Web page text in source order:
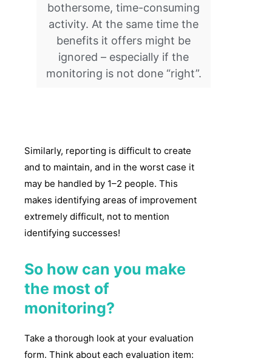
bothersome, time-consuming
activity. At the same time the
benefits it offers might be
ignored – especially if the
monitoring is not done “right”.
Similarly, reporting is difficult to create
and to maintain, and in the worst case it
may be handled by 1–2 people. This
makes identifying areas of improvement
extremely difficult, not to mention
identifying successes!
So how can you make
the most of
monitoring?
Take a thorough look at your evaluation
form. Think about each evaluation item: